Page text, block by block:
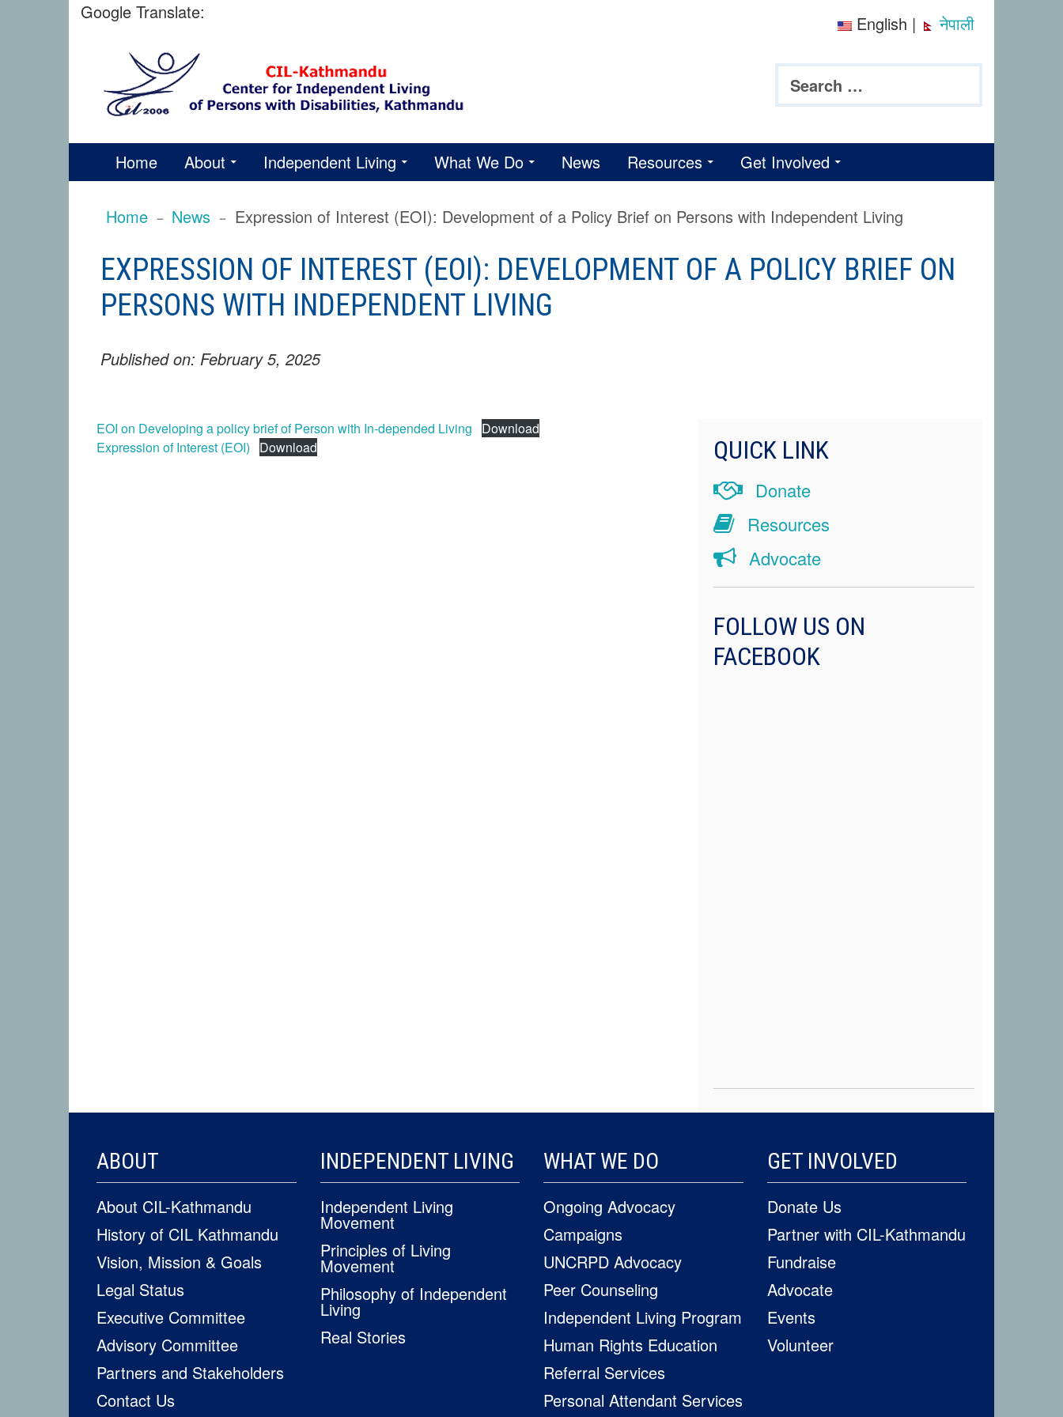
Skip
Google Translate:
English | नेपाली
Search
for:
PRIMARY
MENU
Home About Independent Living What We Do News Resources Get Involved
Home News Expression of Interest (EOI): Development of a Policy Brief on Persons with Independent Living
EXPRESSION OF INTEREST (EOI): DEVELOPMENT OF A POLICY BRIEF ON
PERSONS WITH INDEPENDENT LIVING
Published on: February 5, 2025
EOI on Developing a policy brief of Person with In-depended Living
Download
Expression of Interest (EOI)
Download QUICK LINK
Donate
Resources
Advocate
FOLLOW US ON
FACEBOOK
FOOTER
CONTENT
ABOUT
About CIL-Kathmandu
History of CIL Kathmandu
Vision, Mission & Goals
Legal Status
Executive Committee
Advisory Committee
Partners and Stakeholders
Contact Us
INDEPENDENT LIVING
Independent Living
Movement
Principles of Living
Movement
Philosophy of Independent
Living
Real Stories
WHAT WE DO
Ongoing Advocacy
Campaigns
UNCRPD Advocacy
Peer Counseling
Independent Living Program
Human Rights Education
Referral Services
Personal Attendant Services
GET INVOLVED
Donate Us
Partner with CIL-Kathmandu
Fundraise
Advocate
Events
Volunteer